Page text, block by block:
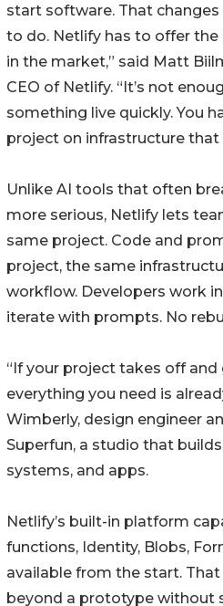
start software. That
to do. Netlify has to offer
in the market,” said Matt
CEO of Netlify. “It’s not
something live quickly. You
project on infrastructure that
Unlike AI tools that often
more serious, Netlify lets
same project. Code and
project, the same
workflow. Developers work
iterate with prompts. No
“If your project takes off
everything you need is
Wimberly, design engineer
Superfun, a studio that
systems, and apps.
Netlify’s built-in platform
functions, Identity, Blobs,
available from the start.
beyond a prototype without